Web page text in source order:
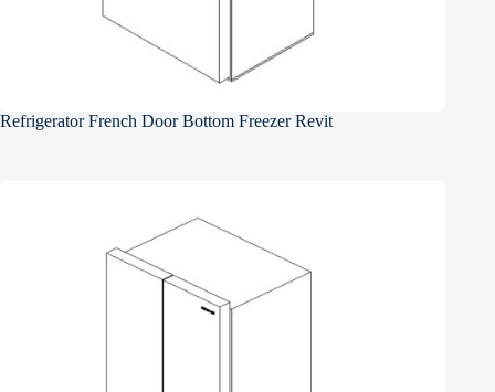
Refrigerator French Door Bottom Freezer Revit